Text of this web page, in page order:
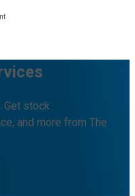
Get stock
and more from The